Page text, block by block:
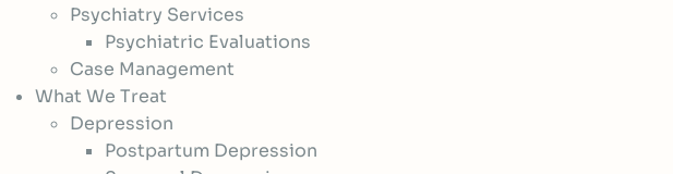
Psychiatry Services
Psychiatric Evaluations
Case Management
What We Treat
Depression
Postpartum Depression